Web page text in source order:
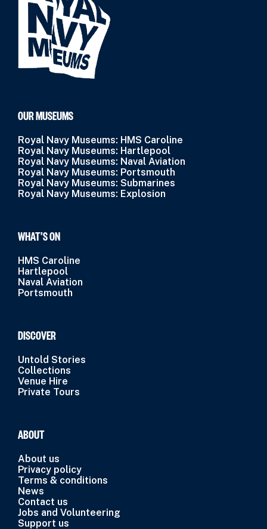
OUR MUSEUMS
Royal Navy Museums: HMS Caroline
Royal Navy Museums: Hartlepool
Royal Navy Museums: Naval Aviation
Royal Navy Museums: Portsmouth
Royal Navy Museums: Submarines
Royal Navy Museums: Explosion
WHAT’S ON
HMS Caroline
Hartlepool
Naval Aviation
Portsmouth
DISCOVER
Untold Stories
Collections
Venue Hire
Private Tours
ABOUT
About us
Privacy policy
Terms & conditions
News
Contact us
Jobs and Volunteering
Support us